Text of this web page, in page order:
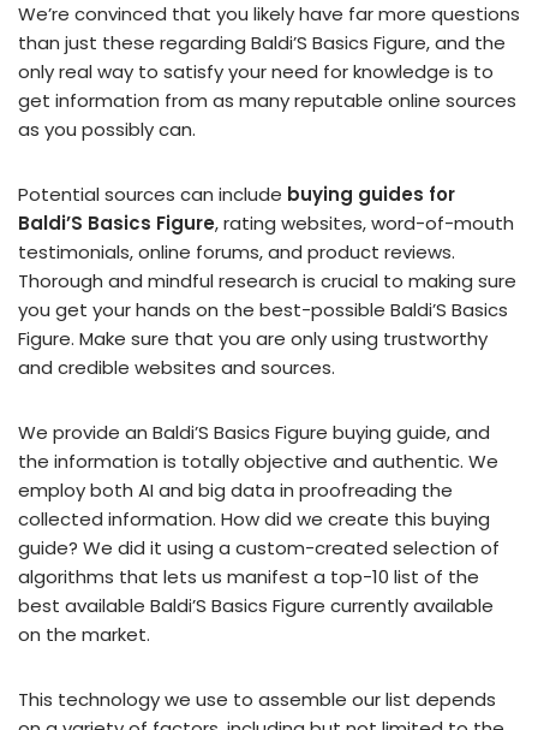
We’re convinced that you likely have far more questions
than just these regarding Baldi’S Basics Figure, and the
only real way to satisfy your need for knowledge is to
get information from as many reputable online sources
as you possibly can.
Potential sources can include buying guides for
Baldi’S Basics Figure, rating websites, word-of-mouth
testimonials, online forums, and product reviews.
Thorough and mindful research is crucial to making sure
you get your hands on the best-possible Baldi’S Basics
Figure. Make sure that you are only using trustworthy
and credible websites and sources.
We provide an Baldi’S Basics Figure buying guide, and
the information is totally objective and authentic. We
employ both AI and big data in proofreading the
collected information. How did we create this buying
guide? We did it using a custom-created selection of
algorithms that lets us manifest a top-10 list of the
best available Baldi’S Basics Figure currently available
on the market.
This technology we use to assemble our list depends